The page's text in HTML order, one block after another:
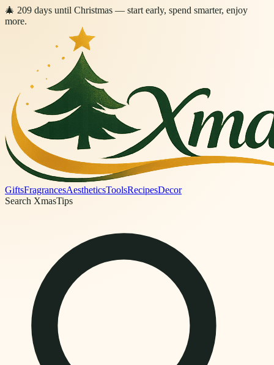
🎄 209 days until Christmas — start early, spend smarter, enjoy
more.
GiftsFragrancesAestheticsToolsRecipesDecor
Search XmasTips